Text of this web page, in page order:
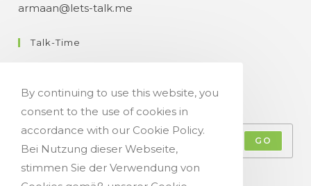
armaan@lets-talk.me
Talk-Time
GO
Accept GDPR Terms
By continuing to use this website, you
consent to the use of cookies in
accordance with our Cookie Policy.
Bei Nutzung dieser Webseite,
stimmen Sie der Verwendung von